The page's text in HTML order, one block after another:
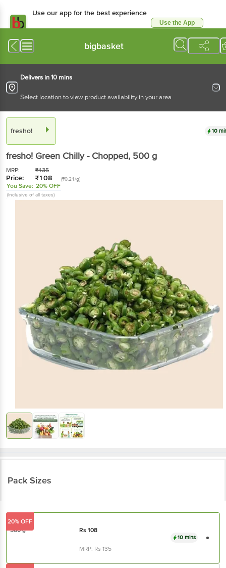
Use our app for the best experience
Use the App
bigbasket
Delivers in 10 mins
Select location to view product availability in your area
fresho! 10
fresho! Green Chilly - Chopped, 500 g
MRP: ₹135
Price: ₹108 (₹0.21/g)
You Save: 20% OFF
(Inclusive of all taxes)
Pack Sizes
500 g Rs108
MRP:Rs135
10 mins
20% OFF